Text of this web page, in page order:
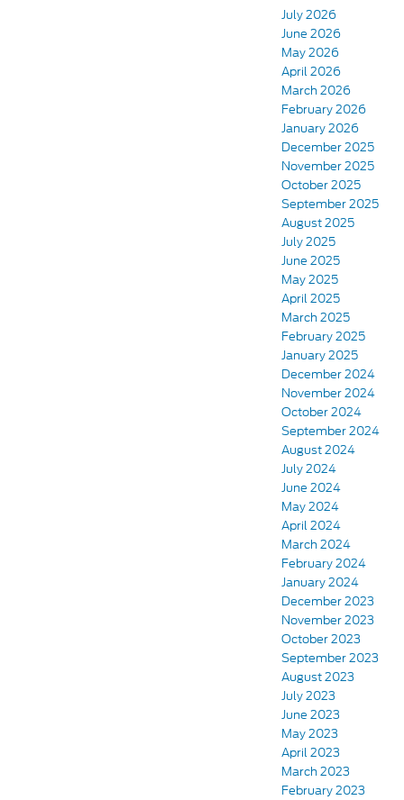
July 2026
June 2026
May 2026
April 2026
March 2026
February 2026
January 2026
December 2025
November 2025
October 2025
September 2025
August 2025
July 2025
June 2025
May 2025
April 2025
March 2025
February 2025
January 2025
December 2024
November 2024
October 2024
September 2024
August 2024
July 2024
June 2024
May 2024
April 2024
March 2024
February 2024
January 2024
December 2023
November 2023
October 2023
September 2023
August 2023
July 2023
June 2023
May 2023
April 2023
March 2023
February 2023